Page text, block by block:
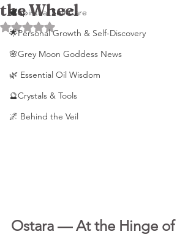
🕊️Spiritual Self-Care
🌟Personal Growth & Self-Discovery
🌸Grey Moon Goddess News
🌿 Essential Oil Wisdom
🔮Crystals & Tools
🌌 Behind the Veil
the Wheel
Rated NaN out of 5 stars.
Ostara — At the Hinge of